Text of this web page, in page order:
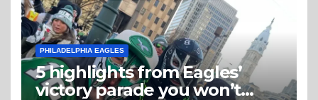
PHILADELPHIA EAGLES
5 highlights from Eagles’
victory parade you won’t